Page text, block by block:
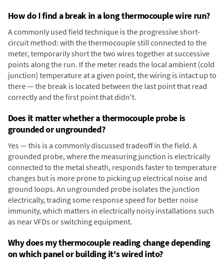
How do I find a break in a long thermocouple wire run?
A commonly used field technique is the progressive short-
circuit method: with the thermocouple still connected to the
meter, temporarily short the two wires together at successive
points along the run. If the meter reads the local ambient (cold
junction) temperature at a given point, the wiring is intact up to
there — the break is located between the last point that read
correctly and the first point that didn't.
Does it matter whether a thermocouple probe is
grounded or ungrounded?
Yes — this is a commonly discussed tradeoff in the field. A
grounded probe, where the measuring junction is electrically
connected to the metal sheath, responds faster to temperature
changes but is more prone to picking up electrical noise and
ground loops. An ungrounded probe isolates the junction
electrically, trading some response speed for better noise
immunity, which matters in electrically noisy installations such
as near VFDs or switching equipment.
Why does my thermocouple reading change depending
on which panel or building it's wired into?